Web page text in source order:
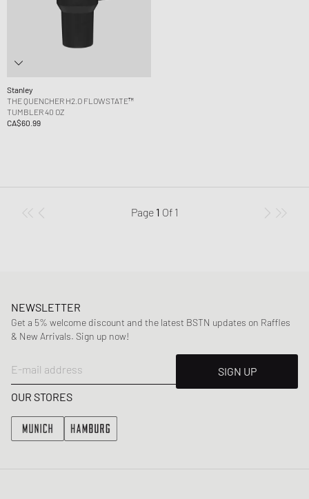
Stanley
THE QUENCHER H2.O FLOWSTATE™
TUMBLER 40 OZ
CA$60.99
Page 1 Of 1
NEWSLETTER
Get a 5% welcome discount and the latest BSTN updates on Raffles
& New Arrivals. Sign up now!
E-mail address
SIGN UP
OUR STORES